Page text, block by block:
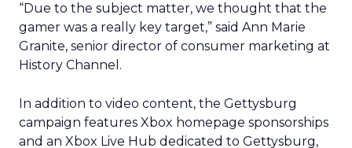
“Due to the subject matter, we thought that the
gamer was a really key target,” said Ann Marie
Granite, senior director of consumer marketing at
History Channel.
In addition to video content, the Gettysburg
campaign features Xbox homepage sponsorships
and an Xbox Live Hub dedicated to Gettysburg,